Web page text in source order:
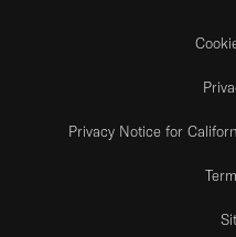
Privacy Notice for